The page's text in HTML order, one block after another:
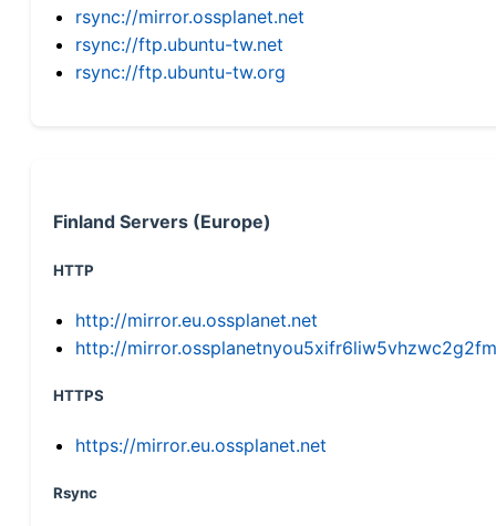
rsync://mirror.ossplanet.net
rsync://ftp.ubuntu-tw.net
rsync://ftp.ubuntu-tw.org
Finland Servers (Europe)
HTTP
http://mirror.eu.ossplanet.net
http://
HTTPS
https://mirror.eu.ossplanet.net
Rsync